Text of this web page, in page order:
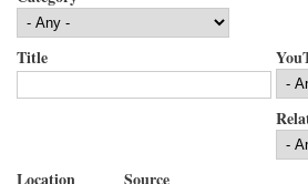
Title
Location Source